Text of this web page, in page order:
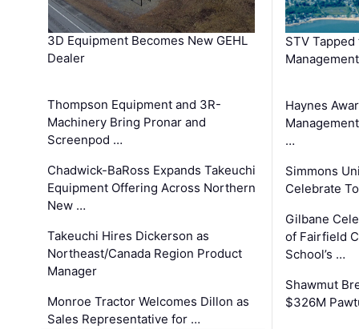
3D Equipment Becomes New GEHL
Dealer
Thompson Equipment and 3R-
Machinery Bring Pronar and
Screenpod …
Chadwick-BaRoss Expands Takeuchi
Equipment Offering Across Northern
New …
Takeuchi Hires Dickerson as
Northeast/Canada Region Product
Manager
Monroe Tractor Welcomes Dillon as
Sales Representative for …
STV
Haynes
…
Simmons
Celebrate
Gilbane
of Fairfield
School’s …
Shawmut
$326M